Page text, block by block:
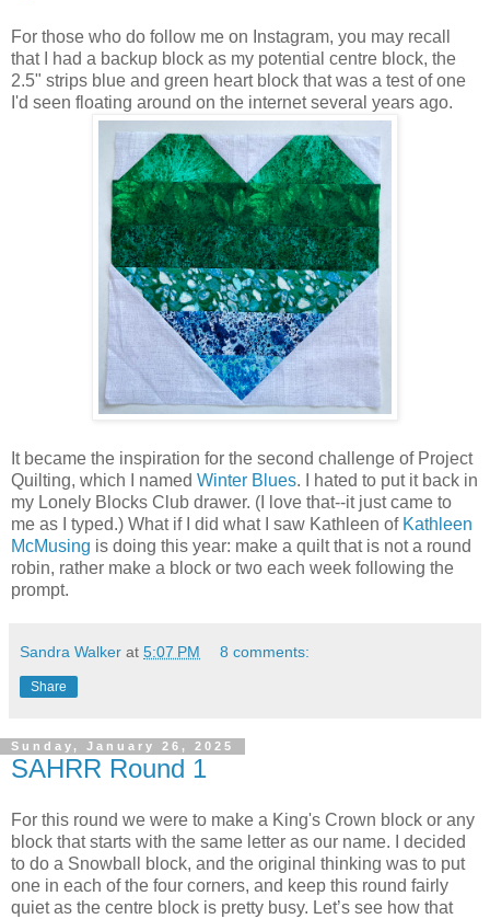
For those who do follow me on Instagram, you may recall
that I had a backup block as my potential centre block, the
2.5" strips blue and green heart block that was a test of one
I'd seen floating around on the internet several years ago.
It became the inspiration for the second challenge of Project
Quilting, which I named Winter Blues. I hated to put it back in
my Lonely Blocks Club drawer. (I love that--it just came to
me as I typed.) What if I did what I saw Kathleen of Kathleen
McMusing is doing this year: make a quilt that is not a round
robin, rather make a block or two each week following the
prompt.
Sandra Walker at 5:07 PM 8 comments:
Share
Sunday, January 26, 2025
SAHRR Round 1
For this round we were to make a King's Crown block or any
block that starts with the same letter as our name. I decided
to do a Snowball block, and the original thinking was to put
one in each of the four corners, and keep this round fairly
quiet as the centre block is pretty busy. Let’s see how that